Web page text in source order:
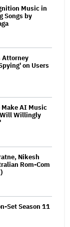
Music in
Songs by
Attorney
on Users
AI Music
Will Willingly
Nikesh
Rom-Com
Set Season 11